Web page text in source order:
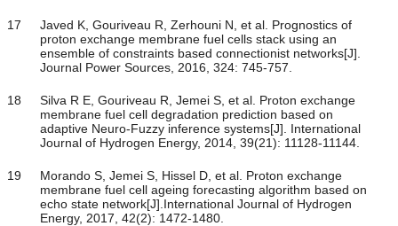
17
Javed K, Gouriveau R, Zerhouni N, et al. Prognostics of
proton exchange membrane fuel cells stack using an
ensemble of constraints based connectionist networks[J].
Journal Power Sources, 2016, 324: 745-757.
18
Silva R E, Gouriveau R, Jemei S, et al. Proton exchange
membrane fuel cell degradation prediction based on
adaptive Neuro-Fuzzy inference systems[J]. International
Journal of Hydrogen Energy, 2014, 39(21): 11128-11144.
19
Morando S, Jemei S, Hissel D, et al. Proton exchange
membrane fuel cell ageing forecasting algorithm based on
echo state network[J].International Journal of Hydrogen
Energy, 2017, 42(2): 1472-1480.